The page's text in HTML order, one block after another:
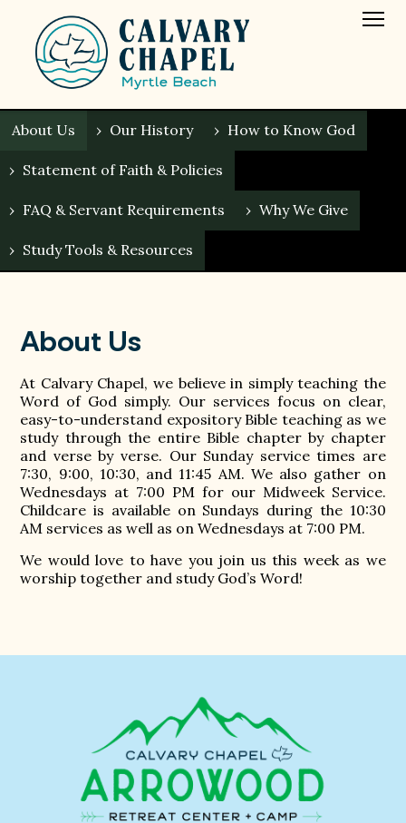
About Us › Our History › How to Know God
› Statement of Faith & Policies
› FAQ & Servant Requirements › Why We Give
› Study Tools & Resources
About Us
At Calvary Chapel, we believe in simply teaching the
Word of God simply. Our services focus on clear,
easy-to-understand expository Bible teaching as we
study through the entire Bible chapter by chapter
and verse by verse. Our Sunday service times are
7:30, 9:00, 10:30, and 11:45 AM. We also gather on
Wednesdays at 7:00 PM for our Midweek Service.
Childcare is available on Sundays during the 10:30
AM services as well as on Wednesdays at 7:00 PM.
We would love to have you join us this week as we
worship together and study God’s Word!